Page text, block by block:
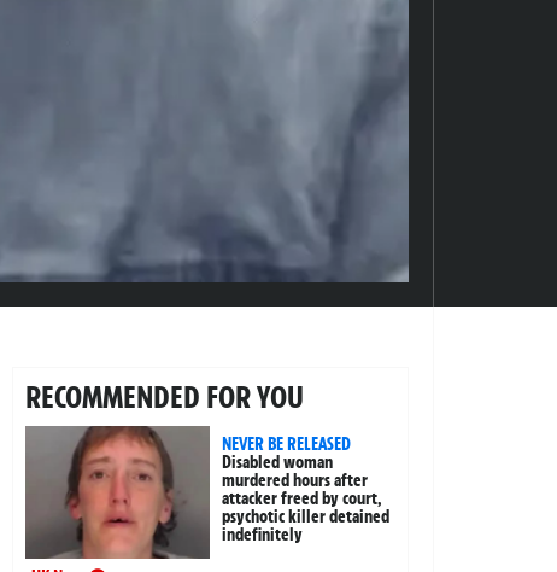
RECOMMENDED FOR YOU
NEVER BE RELEASED
Disabled woman
murdered hours after
attacker freed by court,
psychotic killer detained
indefinitely